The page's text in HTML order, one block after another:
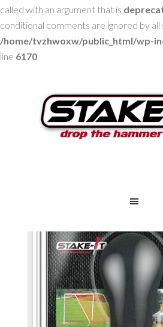
called with an argument that is
conditional comments are ignored by
/home/tvzhwoxw/public_html/wp-
line 6170